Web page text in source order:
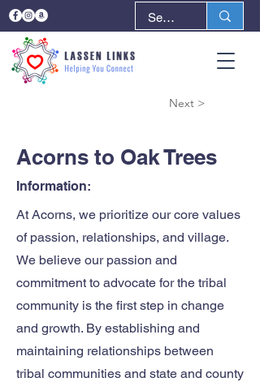
Next >
Acorns to Oak Trees
Information:
At Acorns, we prioritize our core values
of passion, relationships, and village.
We believe our passion and
commitment to advocate for the tribal
community is the first step in change
and growth. By establishing and
maintaining relationships between
tribal communities and state and county